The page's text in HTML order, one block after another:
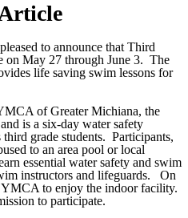
to announce that Third
on May 27 through June 3. The
life saving swim lessons for
of Greater Michiana, the
is a six-day water safety
grade students. Participants,
to an area pool or local
essential water safety and swim
instructors and lifeguards. On
to enjoy the indoor facility.
to participate.